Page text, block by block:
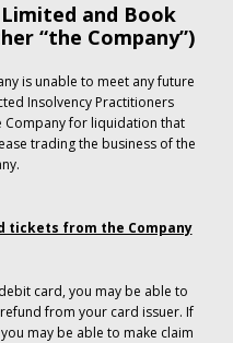
and Book
“the Company”)
is unable to meet any future
Insolvency Practitioners
Company for liquidation that
trading the business of the
tickets from the Company
card, you may be able to
from your card issuer. If
may be able to make claim